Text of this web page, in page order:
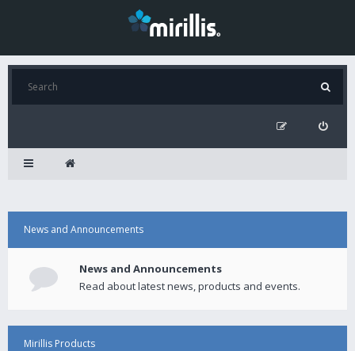
News and Announcements
News and Announcements
Read about latest news, products and events.
Mirillis Products